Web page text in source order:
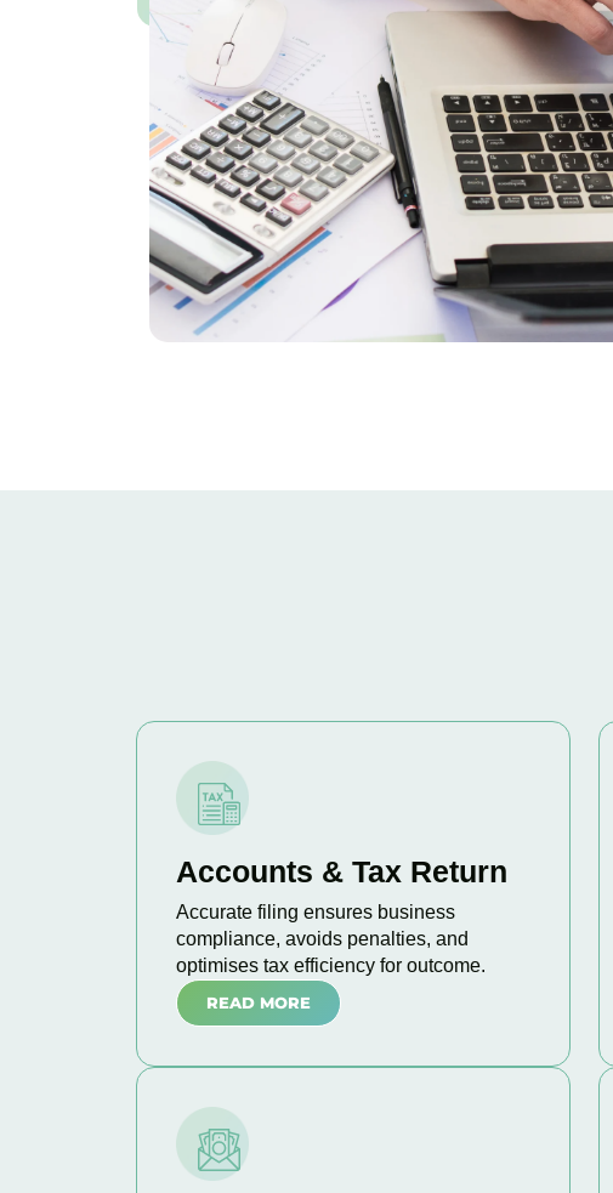
Accounts & Tax Return
Accurate filing ensures business
compliance, avoids penalties, and
optimises tax efficiency for outcome.
READ MORE